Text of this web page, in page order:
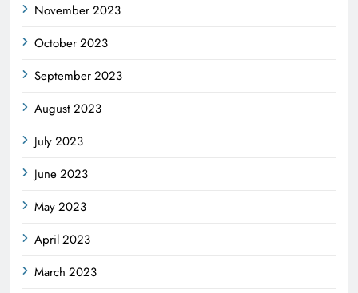
November 2023
October 2023
September 2023
August 2023
July 2023
June 2023
May 2023
April 2023
March 2023